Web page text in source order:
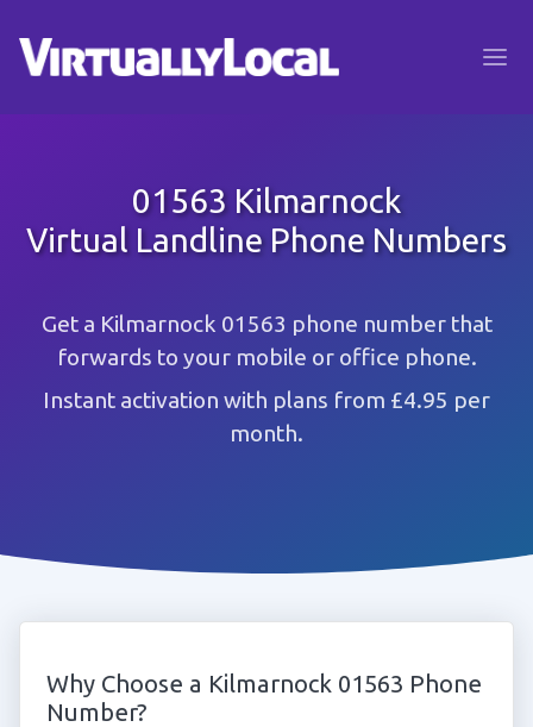
01563 Kilmarnock
Virtual Landline Phone Numbers
Get a Kilmarnock 01563 phone number that
forwards to your mobile or office phone.
Instant activation with plans from £4.95 per
month.
Why Choose a Kilmarnock 01563 Phone
Number?